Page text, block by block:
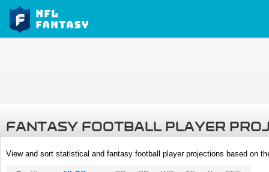
FANTASY FOOTBALL PLAYER
View and sort statistical and fantasy football player projections based on